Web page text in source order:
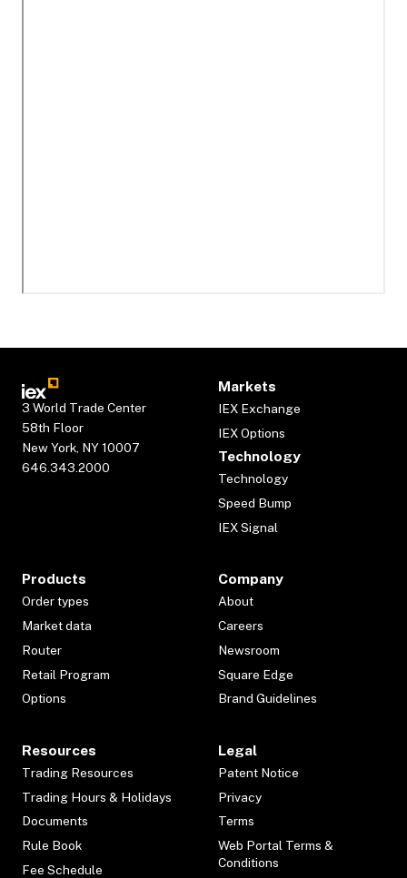
3 World Trade Center
58th Floor
New York, NY 10007
646.343.2000
Markets
IEX Exchange
IEX Options
Technology
Technology
Speed Bump
IEX Signal
Products
Order types
Market data
Router
Retail Program
Options
Company
About
Careers
Newsroom
Square Edge
Brand Guidelines
Resources
Trading Resources
Trading Hours & Holidays
Documents
Rule Book
Fee Schedule
Legal
Patent Notice
Privacy
Terms
Web Portal Terms &
Conditions